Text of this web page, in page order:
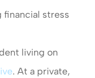
financial stress
living on
. At a private,